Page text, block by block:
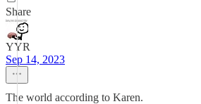
Share
YYR
Sep 14, 2023
The world according to Karen.